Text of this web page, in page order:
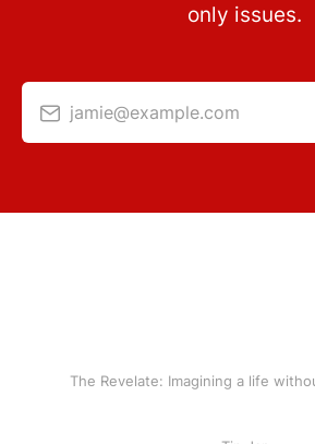
only issues.
jamie@example.com
The Revelate: Imagining a life